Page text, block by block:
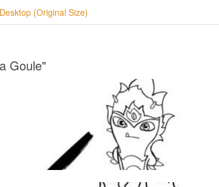
Desktop (Original Size)
Goule"